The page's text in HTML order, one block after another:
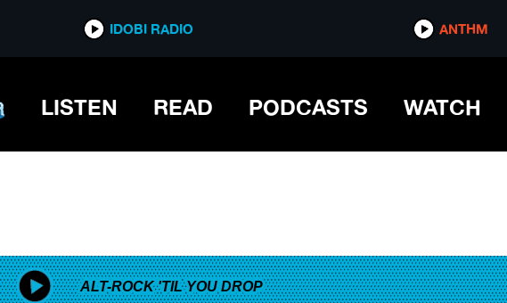
IDOBI RADIO ANTHM
LISTEN READ PODCASTS WATCH
ALT-ROCK 'TIL YOU DROP